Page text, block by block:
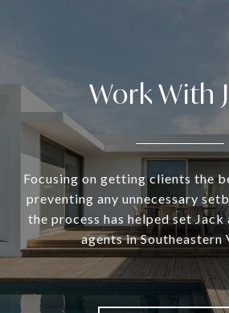
Work With
Focusing on getting clients the
preventing any unnecessary
the process has helped set
agents in Southeastern